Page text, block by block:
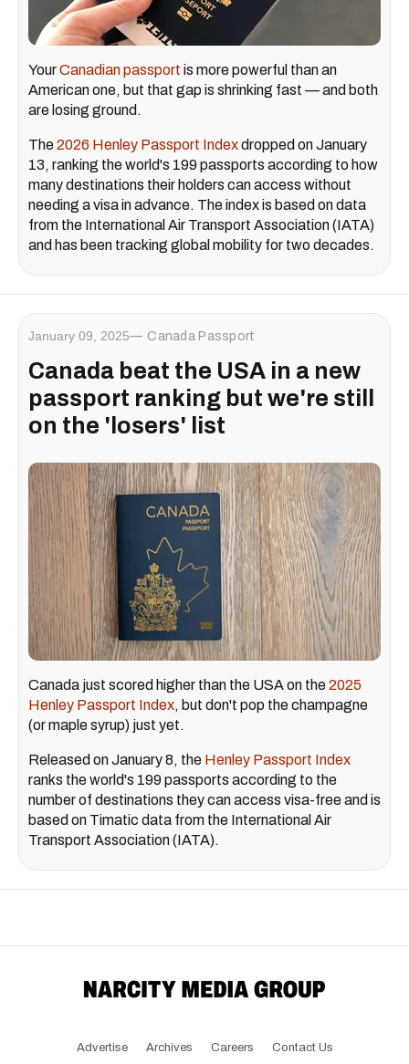
YourCanadian passport is more powerful than an
American one, but that gap is shrinking fast — and both
are losing ground.
The2026 Henley Passport Indexdropped on January
13, ranking the world's 199 passports according to how
many destinations their holders can access without
needing a visa in advance. The index is based on data
from the International Air Transport Association (IATA)
and has been tracking global mobility for two decades.
January 09, 2025 Canada Passport
Canada beat the USA in a new
passport ranking but we're still
on the 'losers' list
Canada just scored higher than the USA on the2025
Henley Passport Index, but don't pop the champagne
(or maple syrup) just yet.
Released on January 8, the Henley Passport Index
ranks the world's 199 passports according to the
number of destinations they can access visa-free and is
based on Timatic data from the International Air
Transport Association (IATA).
Advertise Archives Careers Contact Us